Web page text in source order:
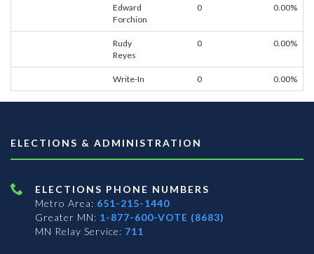
Edward
Forchion
0 0.00%
Rudy
Reyes
0 0.00%
Write-In 0 0.00%
ELECTIONS & ADMINISTRATION
ELECTIONS PHONE NUMBERS
Metro Area: 651-215-1440
Greater MN: 1-877-600-VOTE (8683)
MN Relay Service: 711